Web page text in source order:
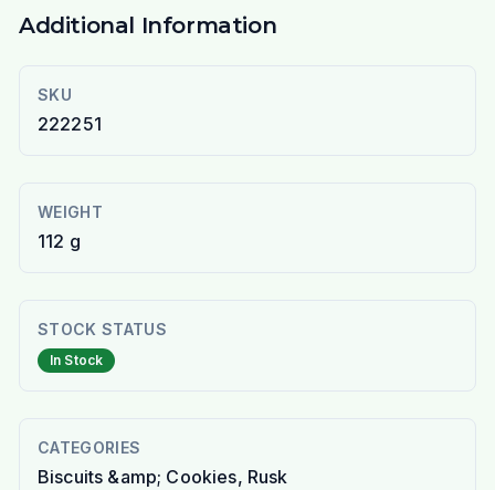
Additional Information
SKU
222251
WEIGHT
112 g
STOCK STATUS
In Stock
CATEGORIES
Biscuits &amp; Cookies, Rusk